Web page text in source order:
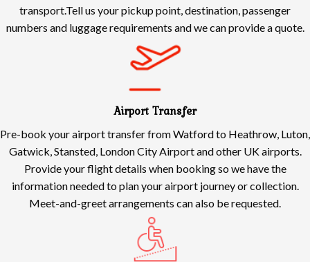
transport.Tell us your pickup point, destination, passenger
numbers and luggage requirements and we can provide a quote.
Airport Transfer
Pre-book your airport transfer from Watford to Heathrow, Luton,
Gatwick, Stansted, London City Airport and other UK airports.
Provide your flight details when booking so we have the
information needed to plan your airport journey or collection.
Meet-and-greet arrangements can also be requested.